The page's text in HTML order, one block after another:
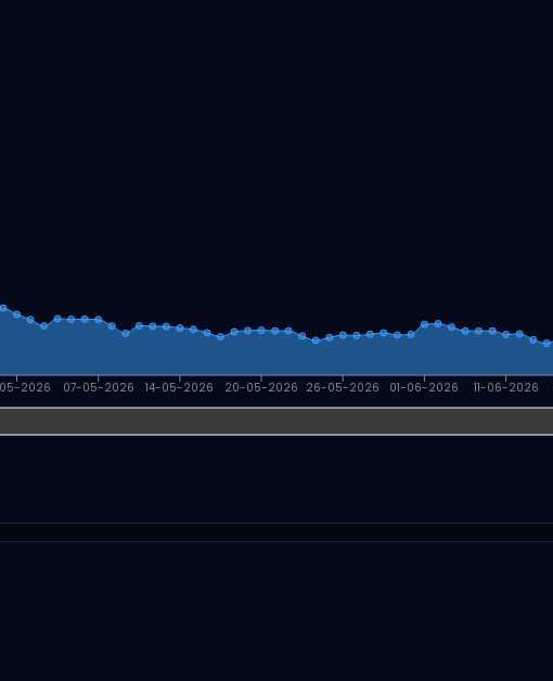
2026 07-05-2026 14-05-2026 20-05-2026 26-05-2026 01-06-2026 11-06-2026